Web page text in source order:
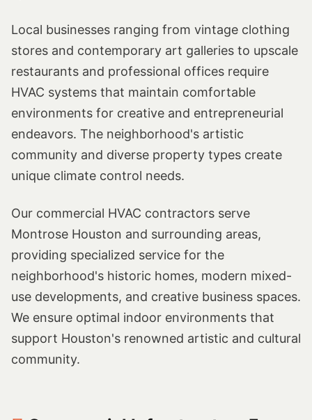
Local businesses ranging from vintage clothing
stores and contemporary art galleries to upscale
restaurants and professional offices require
HVAC systems that maintain comfortable
environments for creative and entrepreneurial
endeavors. The neighborhood's artistic
community and diverse property types create
unique climate control needs.
Our commercial HVAC contractors serve
Montrose Houston and surrounding areas,
providing specialized service for the
neighborhood's historic homes, modern mixed-
use developments, and creative business spaces.
We ensure optimal indoor environments that
support Houston's renowned artistic and cultural
community.